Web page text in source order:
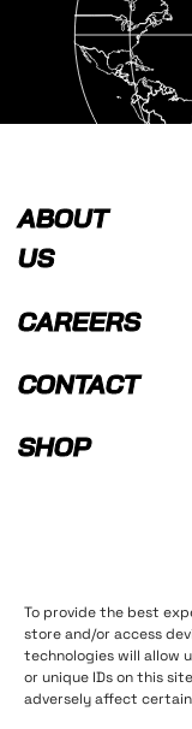
To provide the best
store and/or access
technologies will allow
or unique IDs on this
adversely affect
ABOUT
US
CAREERS
CONTACT
SHOP
Terms and